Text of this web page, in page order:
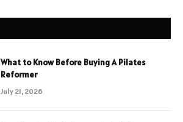
What to Know Before Buying A Pilates
Reformer
July 21, 2026